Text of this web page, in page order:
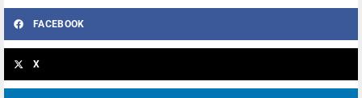
FACEBOOK
X